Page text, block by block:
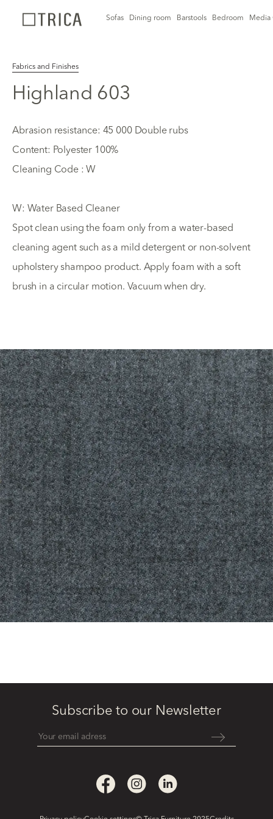
Sofas Dining room Barstools Bedroom Media
Fabrics and Finishes
Highland 603
Abrasion resistance: 45 000 Double rubs
Content: Polyester 100%
Cleaning Code : W
W: Water Based Cleaner
Spot clean using the foam only from a water-based
cleaning agent such as a mild detergent or non-solvent
upholstery shampoo product. Apply foam with a soft
brush in a circular motion. Vacuum when dry.
Subscribe to our Newsletter